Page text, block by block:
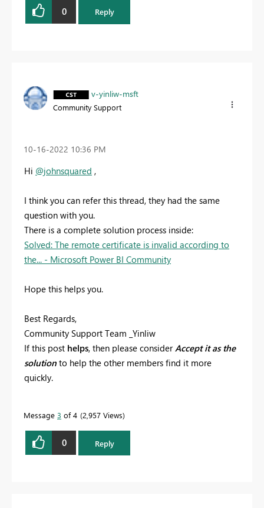
0 Reply
v-yinliw-msft
Community Support
‎10-16-2022 10:36 PM
Hi @johnsquared ,
I think you can refer this thread, they had the same
question with you.
There is a complete solution process inside:
Solved: The remote certificate is invalid according to
the... - Microsoft Power BI Community
Hope this helps you.
Best Regards,
Community Support Team _Yinliw
If this post helps, then please consider Accept it as the
solution to help the other members find it more
quickly.
Message 3 of 4 2,957 Views
0 Reply